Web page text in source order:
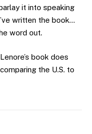
it into speaking
written the book…
word out.
book does
the U.S. to